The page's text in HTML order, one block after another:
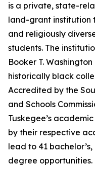
is a private, state-
land-grant institution
and religiously
students. The
Booker T.
historically black
Accredited by the
and Schools
Tuskegee’s
by their respective
lead to 41
degree